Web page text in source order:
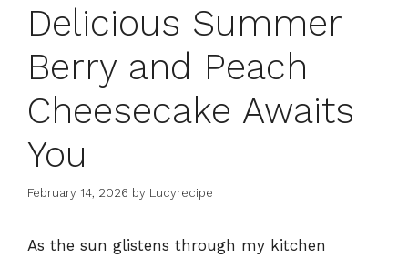
Delicious Summer
Berry and Peach
Cheesecake Awaits
You
February 14, 2026 by Lucyrecipe
As the sun glistens through my kitchen